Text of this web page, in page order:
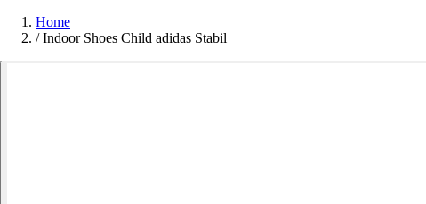
Home
/ Indoor Shoes Child adidas Stabil